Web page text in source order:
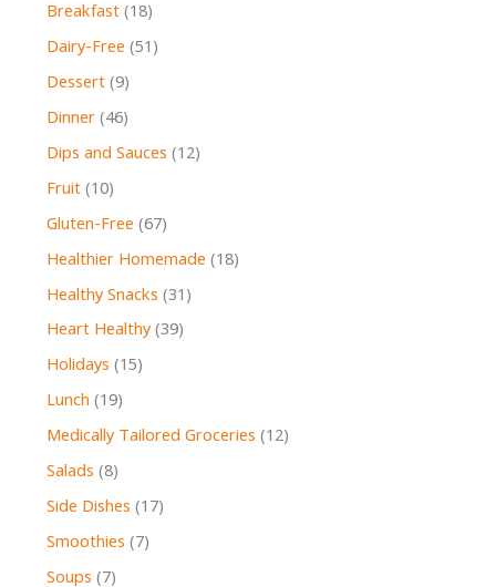
Breakfast(18)
Dairy-Free (51)
Dessert(9)
Dinner(46)
Dips and Sauces (12)
Fruit(10)
Gluten-Free (67)
Healthier Homemade (18)
Healthy Snacks (31)
Heart Healthy(39)
Holidays (15)
Lunch (19)
Medically Tailored Groceries (12)
Salads (8)
Side Dishes (17)
Smoothies (7)
Soups (7)